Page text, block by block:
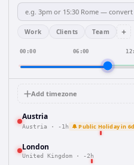
Work Clients Team +
00:00 06:00
Add timezone
Austria
Austria · -1h 🔔 Public Holiday in
London
United Kingdom · -2h